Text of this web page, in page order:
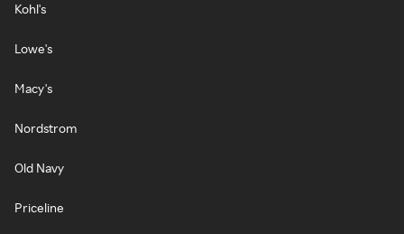
Kohl's
Lowe's
Macy's
Nordstrom
Old Navy
Priceline